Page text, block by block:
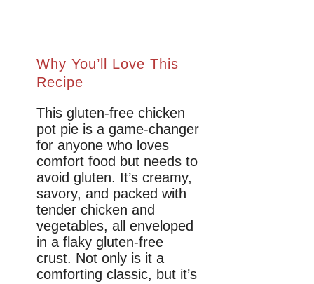
Why You’ll Love This
Recipe
This gluten-free chicken
pot pie is a game-changer
for anyone who loves
comfort food but needs to
avoid gluten. It’s creamy,
savory, and packed with
tender chicken and
vegetables, all enveloped
in a flaky gluten-free
crust. Not only is it a
comforting classic, but it’s